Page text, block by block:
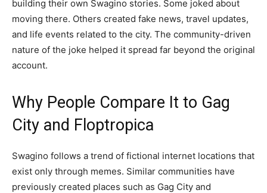
building their own Swagino stories. Some joked about
moving there. Others created fake news, travel updates,
and life events related to the city. The community-driven
nature of the joke helped it spread far beyond the original
account.
Why People Compare It to Gag
City and Floptropica
Swagino follows a trend of fictional internet locations that
exist only through memes. Similar communities have
previously created places such as Gag City and